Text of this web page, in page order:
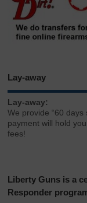
Lay-away
Lay-away:
We provide “60 days
payment will hold
fees!
Liberty Guns is a
Responder